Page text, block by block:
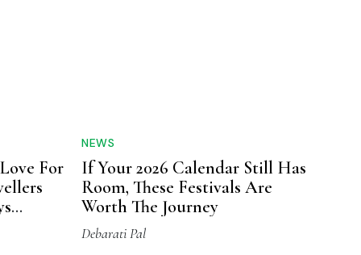
For
NEWS
If Your 2026 Calendar Still Has
Room, These Festivals Are
Worth The Journey
Debarati Pal